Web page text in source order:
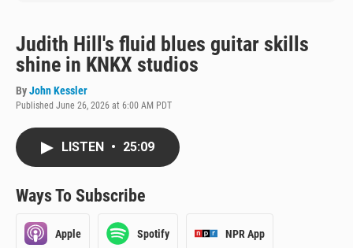
Judith Hill's fluid blues guitar skills
shine in KNKX studios
ByJohn Kessler
Published June 26, 2026 at 6:00 AM PDT
LISTEN • 25:09
Ways To Subscribe
Apple Spotify NPR App